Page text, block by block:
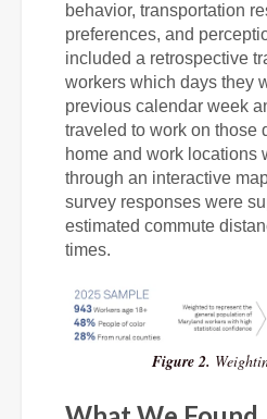
behavior, transportation
preferences, and
included a retrospective
workers which days they
previous calendar week
traveled to work on those
home and work locations
through an interactive
survey responses were
estimated commute
times.
Figure 2.